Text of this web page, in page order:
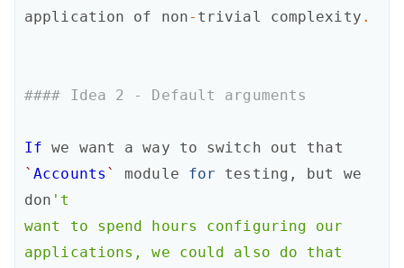
application
of non- trivial complexity .
#### Idea 2 - Default arguments
If we want a way to switch out
that
`Accounts ` module for testing , but
we
don 't
want to spend hours configuring our
applications, we could also do that